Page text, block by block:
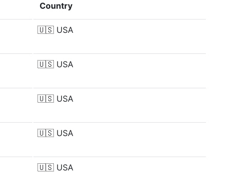
Country
🇺🇸 USA
🇺🇸 USA
🇺🇸 USA
🇺🇸 USA
🇺🇸 USA